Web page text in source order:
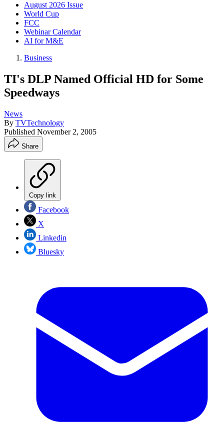
August 2026 Issue
World Cup
FCC
Webinar Calendar
AI for M&E
Business
TI's DLP Named Official HD for Some
Speedways
News
By TVTechnology
Published November 2, 2005
Share
Copy link
Facebook
X
Linkedin
Bluesky